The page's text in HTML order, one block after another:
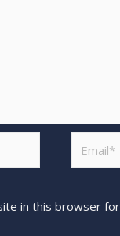
in this browser